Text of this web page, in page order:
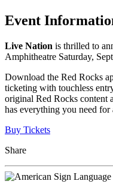
Event
Live Nation is thrilled to
Amphitheatre Saturday,
Download the Red Rocks
ticketing with touchless
original Red Rocks content
has everything you need for
Buy Tickets
Share